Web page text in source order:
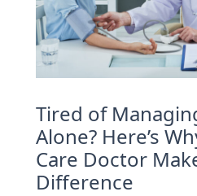
Tired of
Alone? Here’s
Care Doctor
Difference